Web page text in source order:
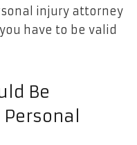
injury attorney
have to be valid
Be